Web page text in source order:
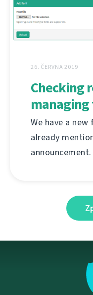
26. ČERVNA 2019
Checking
managing
We have a
already
announcement.